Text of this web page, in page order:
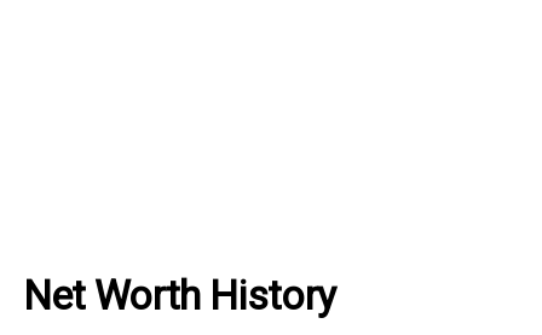
Net Worth History